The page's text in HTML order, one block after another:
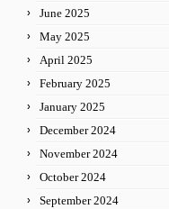
June 2025
May 2025
April 2025
February 2025
January 2025
December 2024
November 2024
October 2024
September 2024